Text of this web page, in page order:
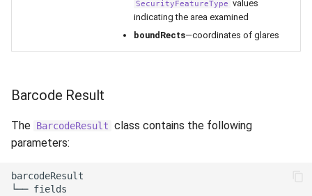
SecurityFeatureType values
indicating the area examined
boundRects—coordinates of glares
Barcode Result
The BarcodeResult class contains the following
parameters:
barcodeResult
└── fields